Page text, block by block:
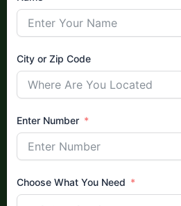
City or Zip Code
Enter Number
Choose What You Need